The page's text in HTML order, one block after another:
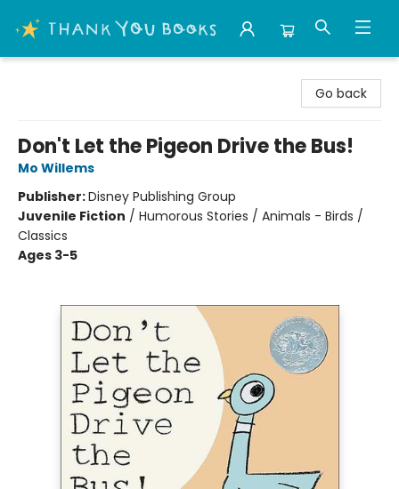
Go back
Don't Let the Pigeon Drive the Bus!
Mo Willems
Publisher:Disney Publishing Group
Juvenile Fiction / Humorous Stories / Animals - Birds /
Classics
Ages 3-5